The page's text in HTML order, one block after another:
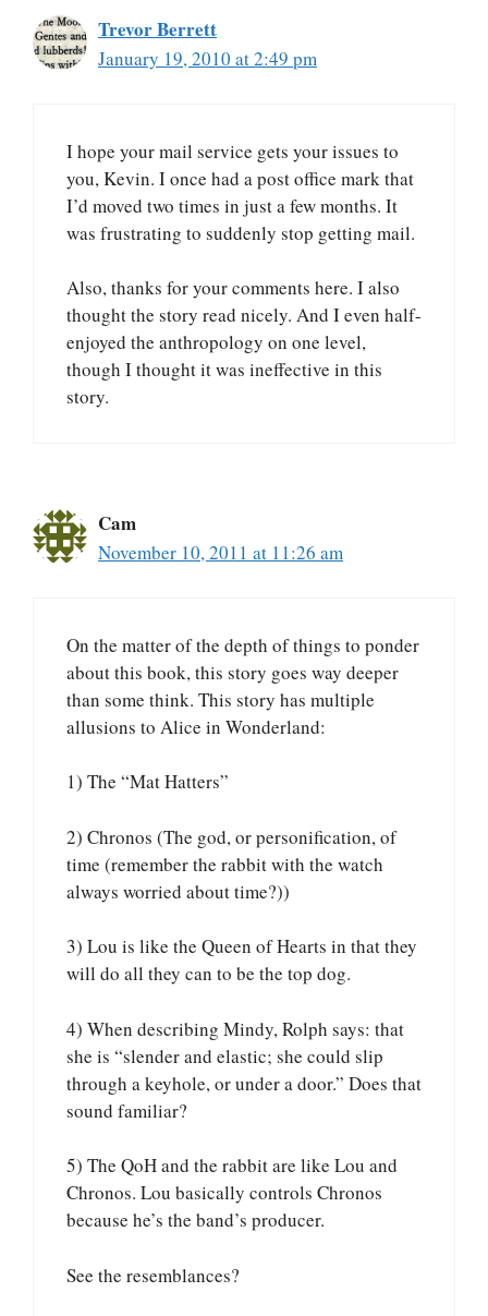
Trevor Berrett
January 19, 2010 at 2:49 pm
I hope your mail service gets your issues to
you, Kevin. I once had a post office mark that
I’d moved two times in just a few months. It
was frustrating to suddenly stop getting mail.
Also, thanks for your comments here. I also
thought the story read nicely. And I even half-
enjoyed the anthropology on one level,
though I thought it was ineffective in this
story.
Cam
November 10, 2011 at 11:26 am
On the matter of the depth of things to ponder
about this book, this story goes way deeper
than some think. This story has multiple
allusions to Alice in Wonderland:
1) The “Mat Hatters”
2) Chronos (The god, or personification, of
time (remember the rabbit with the watch
always worried about time?))
3) Lou is like the Queen of Hearts in that they
will do all they can to be the top dog.
4) When describing Mindy, Rolph says: that
she is “slender and elastic; she could slip
through a keyhole, or under a door.” Does that
sound familiar?
5) The QoH and the rabbit are like Lou and
Chronos. Lou basically controls Chronos
because he’s the band’s producer.
See the resemblances?